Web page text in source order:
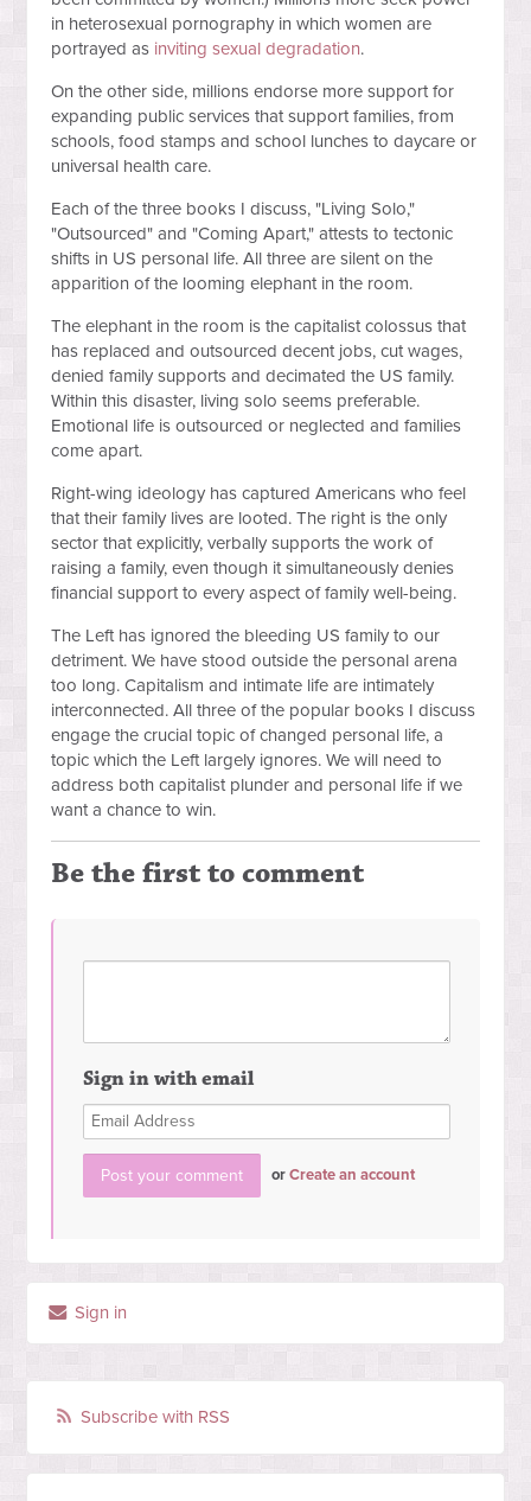
in heterosexual pornography in which women are
portrayed as inviting sexual degradation.
On the other side, millions endorse more support for
expanding public services that support families, from
schools, food stamps and school lunches to daycare or
universal health care.
Each of the three books I discuss, "Living Solo,"
"Outsourced" and "Coming Apart," attests to tectonic
shifts in US personal life. All three are silent on the
apparition of the looming elephant in the room.
The elephant in the room is the capitalist colossus that
has replaced and outsourced decent jobs, cut wages,
denied family supports and decimated the US family.
Within this disaster, living solo seems preferable.
Emotional life is outsourced or neglected and families
come apart.
Right-wing ideology has captured Americans who feel
that their family lives are looted. The right is the only
sector that explicitly, verbally supports the work of
raising a family, even though it simultaneously denies
financial support to every aspect of family well-being.
The Left has ignored the bleeding US family to our
detriment. We have stood outside the personal arena
too long. Capitalism and intimate life are intimately
interconnected. All three of the popular books I discuss
engage the crucial topic of changed personal life, a
topic which the Left largely ignores. We will need to
address both capitalist plunder and personal life if we
want a chance to win.
Be the first to comment
Sign in with email
orCreate an account
Sign in
Subscribe with RSS